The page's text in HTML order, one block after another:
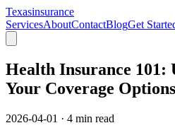
Texasinsurance
ServicesAboutContactBlogGet
Health Insurance 101:
Your Coverage Options
2026-04-01 · 4 min read